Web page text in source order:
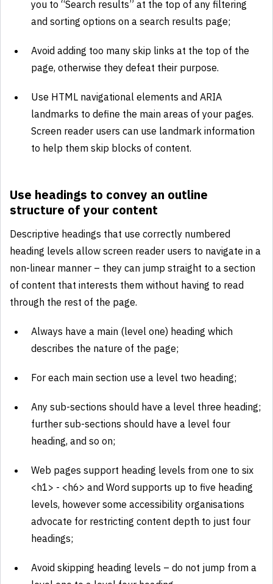
you to “Search results” at the top of any filtering
and sorting options on a search results page;
Avoid adding too many skip links at the top of the
page, otherwise they defeat their purpose.
Use HTML navigational elements and ARIA
landmarks to define the main areas of your pages.
Screen reader users can use landmark information
to help them skip blocks of content.
Use headings to convey an outline
structure of your content
Descriptive headings that use correctly numbered
heading levels allow screen reader users to navigate in a
non-linear manner – they can jump straight to a section
of content that interests them without having to read
through the rest of the page.
Always have a main (level one) heading which
describes the nature of the page;
For each main section use a level two heading;
Any sub-sections should have a level three heading;
further sub-sections should have a level four
heading, and so on;
Web pages support heading levels from one to six
<h1> - <h6> and Word supports up to five heading
levels, however some accessibility organisations
advocate for restricting content depth to just four
headings;
Avoid skipping heading levels – do not jump from a